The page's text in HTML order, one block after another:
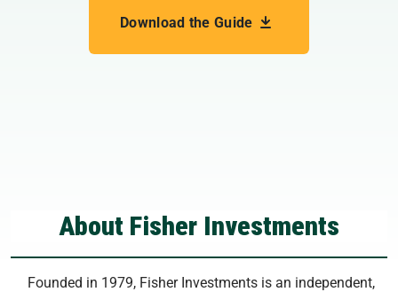
Download the Guide
About Fisher Investments
Founded in 1979, Fisher Investments is an independent,